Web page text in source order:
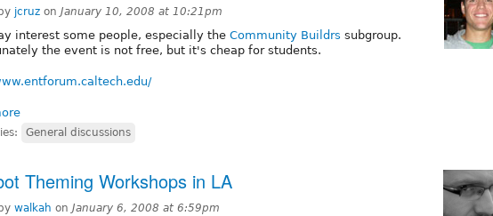
jcruz on January 10, 2008 at 10:21pm
interest some people, especially the Community Buildrs subgroup.
the event is not free, but it's cheap for students.
General discussions
Theming Workshops in LA
walkah on January 6, 2008 at 6:59pm